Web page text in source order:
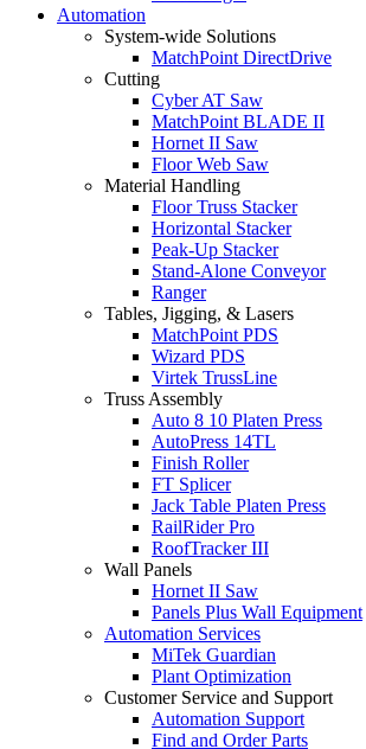
Automation
System-wide Solutions
MatchPoint DirectDrive
Cutting
Cyber AT Saw
MatchPoint BLADE II
Hornet II Saw
Floor Web Saw
Material Handling
Floor Truss Stacker
Horizontal Stacker
Peak-Up Stacker
Stand-Alone Conveyor
Ranger
Tables, Jigging, & Lasers
MatchPoint PDS
Wizard PDS
Virtek TrussLine
Truss Assembly
Auto 8 10 Platen Press
AutoPress 14TL
Finish Roller
FT Splicer
Jack Table Platen Press
RailRider Pro
RoofTracker III
Wall Panels
Hornet II Saw
Panels Plus Wall Equipment
Automation Services
MiTek Guardian
Plant Optimization
Customer Service and Support
Automation Support
Find and Order Parts